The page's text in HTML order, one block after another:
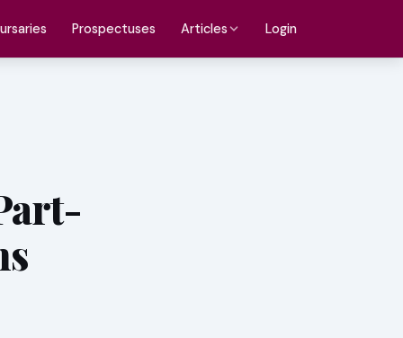
Prospectuses Articles Login